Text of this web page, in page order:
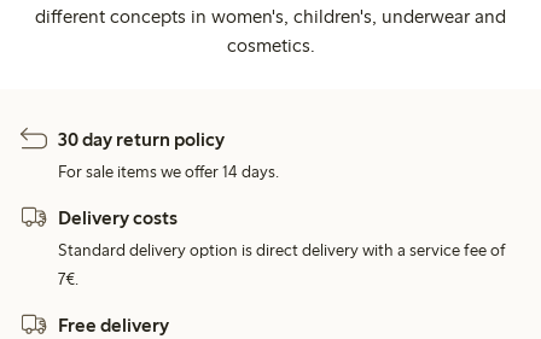
different concepts in women's, children's, underwear and
cosmetics.
30 day return policy
For sale items we offer 14 days.
Delivery costs
Standard delivery option is direct delivery with a service fee of
7€.
Free delivery